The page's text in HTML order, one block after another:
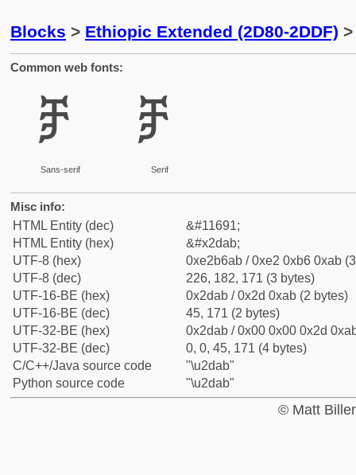
Blocks > Ethiopic Extended (2D80-2DDF)
Common web fonts:
ⶫ
Sans-serif
ⶫ
Serif
Misc info:
HTML Entity (dec)
&#11691;
HTML Entity (hex)
&#x2dab;
UTF-8 (hex)
0xe2b6ab / 0xe2 0xb6 0xab
UTF-8 (dec)
226, 182, 171 (3 bytes)
UTF-16-BE (hex)
0x2dab / 0x2d 0xab (2 bytes)
UTF-16-BE (dec)
45, 171 (2 bytes)
UTF-32-BE (hex)
0x2dab / 0x00 0x00 0x2d
UTF-32-BE (dec)
0, 0, 45, 171 (4 bytes)
C/C++/Java source code
"\u2dab"
Python source code
"\u2dab"
© Matt